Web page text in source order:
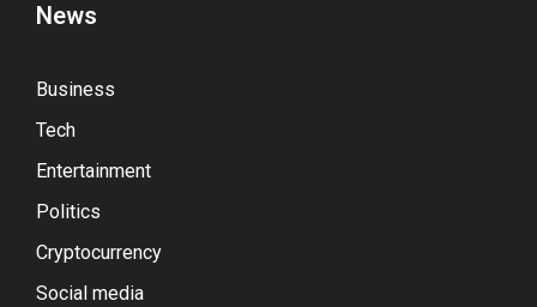
News
Business
Tech
Entertainment
Politics
Cryptocurrency
Social media